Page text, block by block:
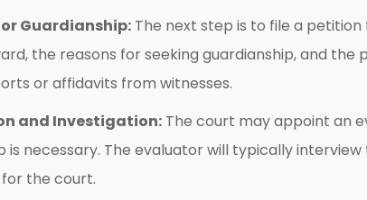
Guardianship: The next step is to file a
the reasons for seeking guardianship, and
or affidavits from witnesses.
and Investigation: The court may appoint an
is necessary. The evaluator will typically
the court.